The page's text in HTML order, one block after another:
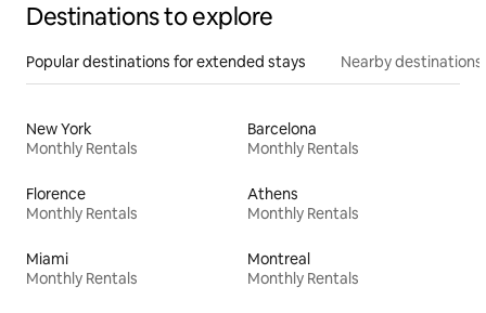
Destinations to explore
Popular destinations for extended stays Nearby destinations
New York
Monthly Rentals
Barcelona
Monthly Rentals
Florence
Monthly Rentals
Athens
Monthly Rentals
Miami
Monthly Rentals
Montreal
Monthly Rentals